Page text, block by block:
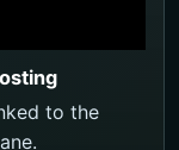
to the